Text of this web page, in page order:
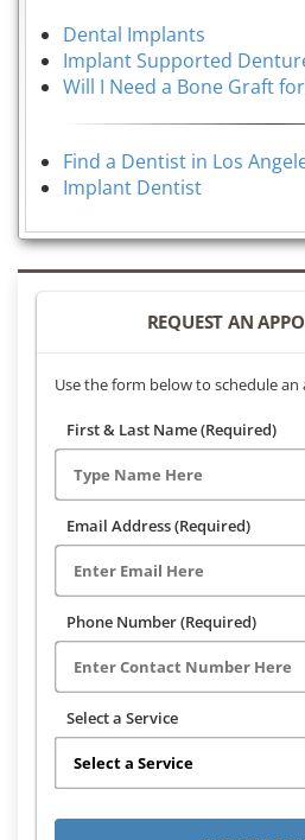
Dental Implants
Implant Supported
Will I Need a Bone Graft
Find a Dentist in Los
Implant Dentist
REQUEST AN
Use the form below to schedule
First & Last Name (Required)
Email Address (Required)
Phone Number (Required)
Select a Service